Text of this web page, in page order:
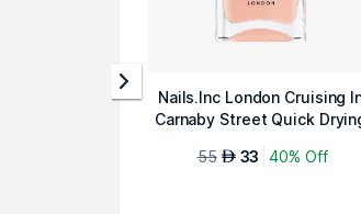
Nails.Inc London Cruising
Carnaby Street Quick
55 AED 33 40% Off